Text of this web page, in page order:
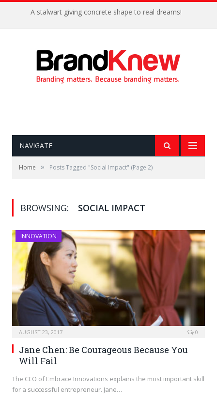
A stalwart giving concrete shape to real dreams!
NAVIGATE
Home » Posts Tagged "Social Impact" (Page 2)
BROWSING: SOCIAL IMPACT
INNOVATION
AUGUST 23, 2017 0
Jane Chen: Be Courageous Because You
Will Fail
The CEO of Embrace Innovations explains the most important skill
for a successful entrepreneur. Jane…